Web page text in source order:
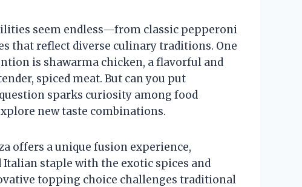
seem endless—from classic pepperoni
that reflect diverse culinary traditions. One
is shawarma chicken, a flavorful and
spiced meat. But can you put
sparks curiosity among food
new taste combinations.
offers a unique fusion experience,
staple with the exotic spices and
topping choice challenges traditional